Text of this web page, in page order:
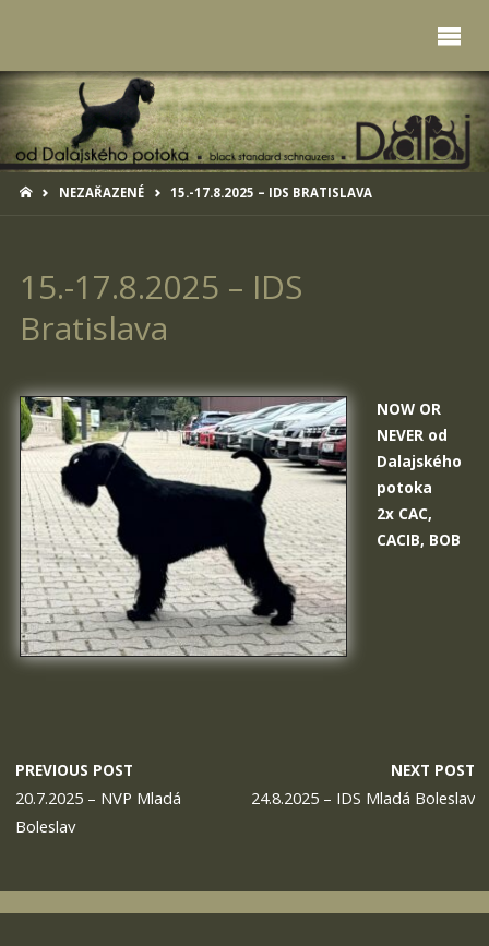
HOMENEZAŘAZENÉ 15.-17.8.2025 – IDS BRATISLAVA
15.-17.8.2025 – IDS
Bratislava
NOW OR
NEVER od
Dalajského
potoka
2x CAC,
CACIB, BOB
PREVIOUS POST
20.7.2025 – NVP Mladá
Boleslav
NEXT POST
24.8.2025 – IDS Mladá Boleslav